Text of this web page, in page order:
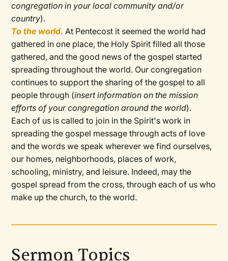
congregation in your local community and/or
country).
To the world. At Pentecost it seemed the world had
gathered in one place, the Holy Spirit filled all those
gathered, and the good news of the gospel started
spreading throughout the world. Our congregation
continues to support the sharing of the gospel to all
people through (insert information on the mission
efforts of your congregation around the world).
Each of us is called to join in the Spirit's work in
spreading the gospel message through acts of love
and the words we speak wherever we find ourselves,
our homes, neighborhoods, places of work,
schooling, ministry, and leisure. Indeed, may the
gospel spread from the cross, through each of us who
make up the church, to the world.
Sermon Topics